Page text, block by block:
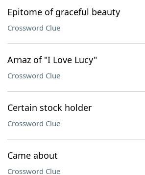
Epitome of graceful beauty
Crossword Clue
Arnaz of "I Love Lucy"
Crossword Clue
Certain stock holder
Crossword Clue
Came about
Crossword Clue